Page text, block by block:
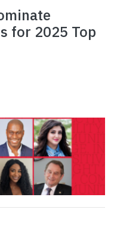
for 2025 Top